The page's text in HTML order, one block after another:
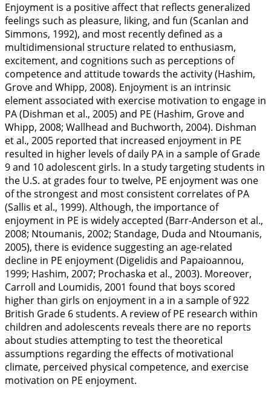
Enjoyment is a positive affect that reflects generalized
feelings such as pleasure, liking, and fun (Scanlan and
Simmons, 1992), and most recently defined as a
multidimensional structure related to enthusiasm,
excitement, and cognitions such as perceptions of
competence and attitude towards the activity (Hashim,
Grove and Whipp, 2008). Enjoyment is an intrinsic
element associated with exercise motivation to engage in
PA (Dishman et al., 2005) and PE (Hashim, Grove and
Whipp, 2008; Wallhead and Buchworth, 2004). Dishman
et al., 2005 reported that increased enjoyment in PE
resulted in higher levels of daily PA in a sample of Grade
9 and 10 adolescent girls. In a study targeting students in
the U.S. at grades four to twelve, PE enjoyment was one
of the strongest and most consistent correlates of PA
(Sallis et al., 1999). Although, the importance of
enjoyment in PE is widely accepted (Barr-Anderson et al.,
2008; Ntoumanis, 2002; Standage, Duda and Ntoumanis,
2005), there is evidence suggesting an age-related
decline in PE enjoyment (Digelidis and Papaioannou,
1999; Hashim, 2007; Prochaska et al., 2003). Moreover,
Carroll and Loumidis, 2001 found that boys scored
higher than girls on enjoyment in a in a sample of 922
British Grade 6 students. A review of PE research within
children and adolescents reveals there are no reports
about studies attempting to test the theoretical
assumptions regarding the effects of motivational
climate, perceived physical competence, and exercise
motivation on PE enjoyment.